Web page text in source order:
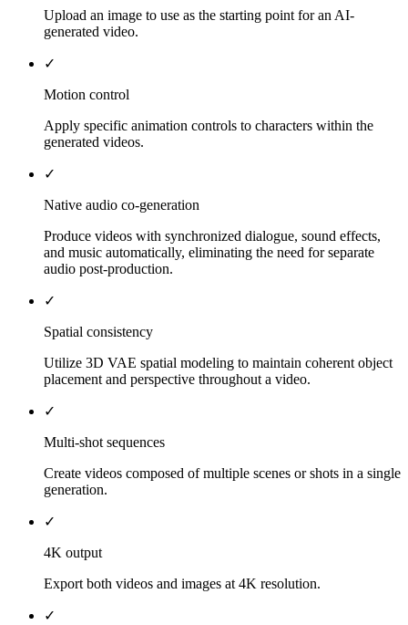
Upload an image to use as the starting point for an AI-
generated video.
✓
Motion control
Apply specific animation controls to characters within the
generated videos.
✓
Native audio co-generation
Produce videos with synchronized dialogue, sound effects,
and music automatically, eliminating the need for separate
audio post-production.
✓
Spatial consistency
Utilize 3D VAE spatial modeling to maintain coherent object
placement and perspective throughout a video.
✓
Multi-shot sequences
Create videos composed of multiple scenes or shots in a single
generation.
✓
4K output
Export both videos and images at 4K resolution.
✓